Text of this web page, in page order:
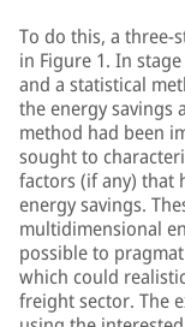
To do this, a three-
in Figure 1. In
and a statistical
the energy savings
method had been
sought to
factors (if any) that
energy savings.
multidimensional
possible to
which could
freight sector. The